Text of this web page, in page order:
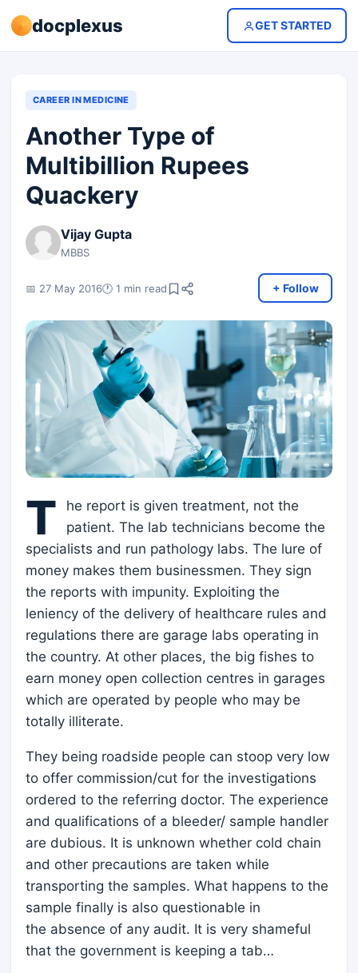
docplexus GET STARTED
CAREER IN MEDICINE
Another Type of
Multibillion Rupees
Quackery
Vijay Gupta
MBBS
📅 27 May 2016🕐 1 min read + Follow
T
he report is given treatment, not the
patient. The lab technicians become the
specialists and run pathology labs. The lure of
money makes them businessmen. They sign
the reports with impunity. Exploiting the
leniency of the delivery of healthcare rules and
regulations there are garage labs operating in
the country. At other places, the big fishes to
earn money open collection centres in garages
which are operated by people who may be
totally illiterate.
They being roadside people can stoop very low
to offer commission/cut for the investigations
ordered to the referring doctor. The experience
and qualifications of a bleeder/ sample handler
are dubious. It is unknown whether cold chain
and other precautions are taken while
transporting the samples. What happens to the
sample finally is also questionable in
the absence of any audit. It is very shameful
that the government is keeping a tab…